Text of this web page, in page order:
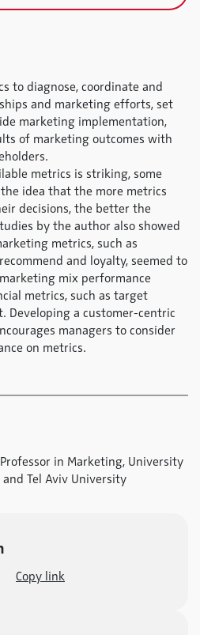
to diagnose, coordinate and
and marketing efforts, set
marketing implementation,
of marketing outcomes with
metrics is striking, some
idea that the more metrics
decisions, the better the
by the author also showed
metrics, such as
and loyalty, seemed to
mix performance
metrics, such as target
Developing a customer-centric
managers to consider
on metrics.
in Marketing, University
Tel Aviv University
Copy link